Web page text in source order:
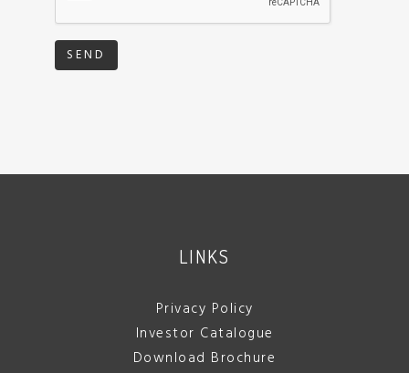
SEND
LINKS
Privacy Policy
Investor Catalogue
Download Brochure